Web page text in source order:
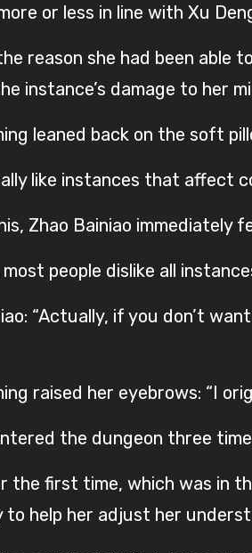
or less in line with Xu
reason she had been able
instance’s damage to her
leaned back on the soft
like instances that affect
Zhao Bainiao immediately
people dislike all
“Actually, if you don’t
raised her eyebrows: “I
the dungeon three
the first time, which was in
to help her adjust her